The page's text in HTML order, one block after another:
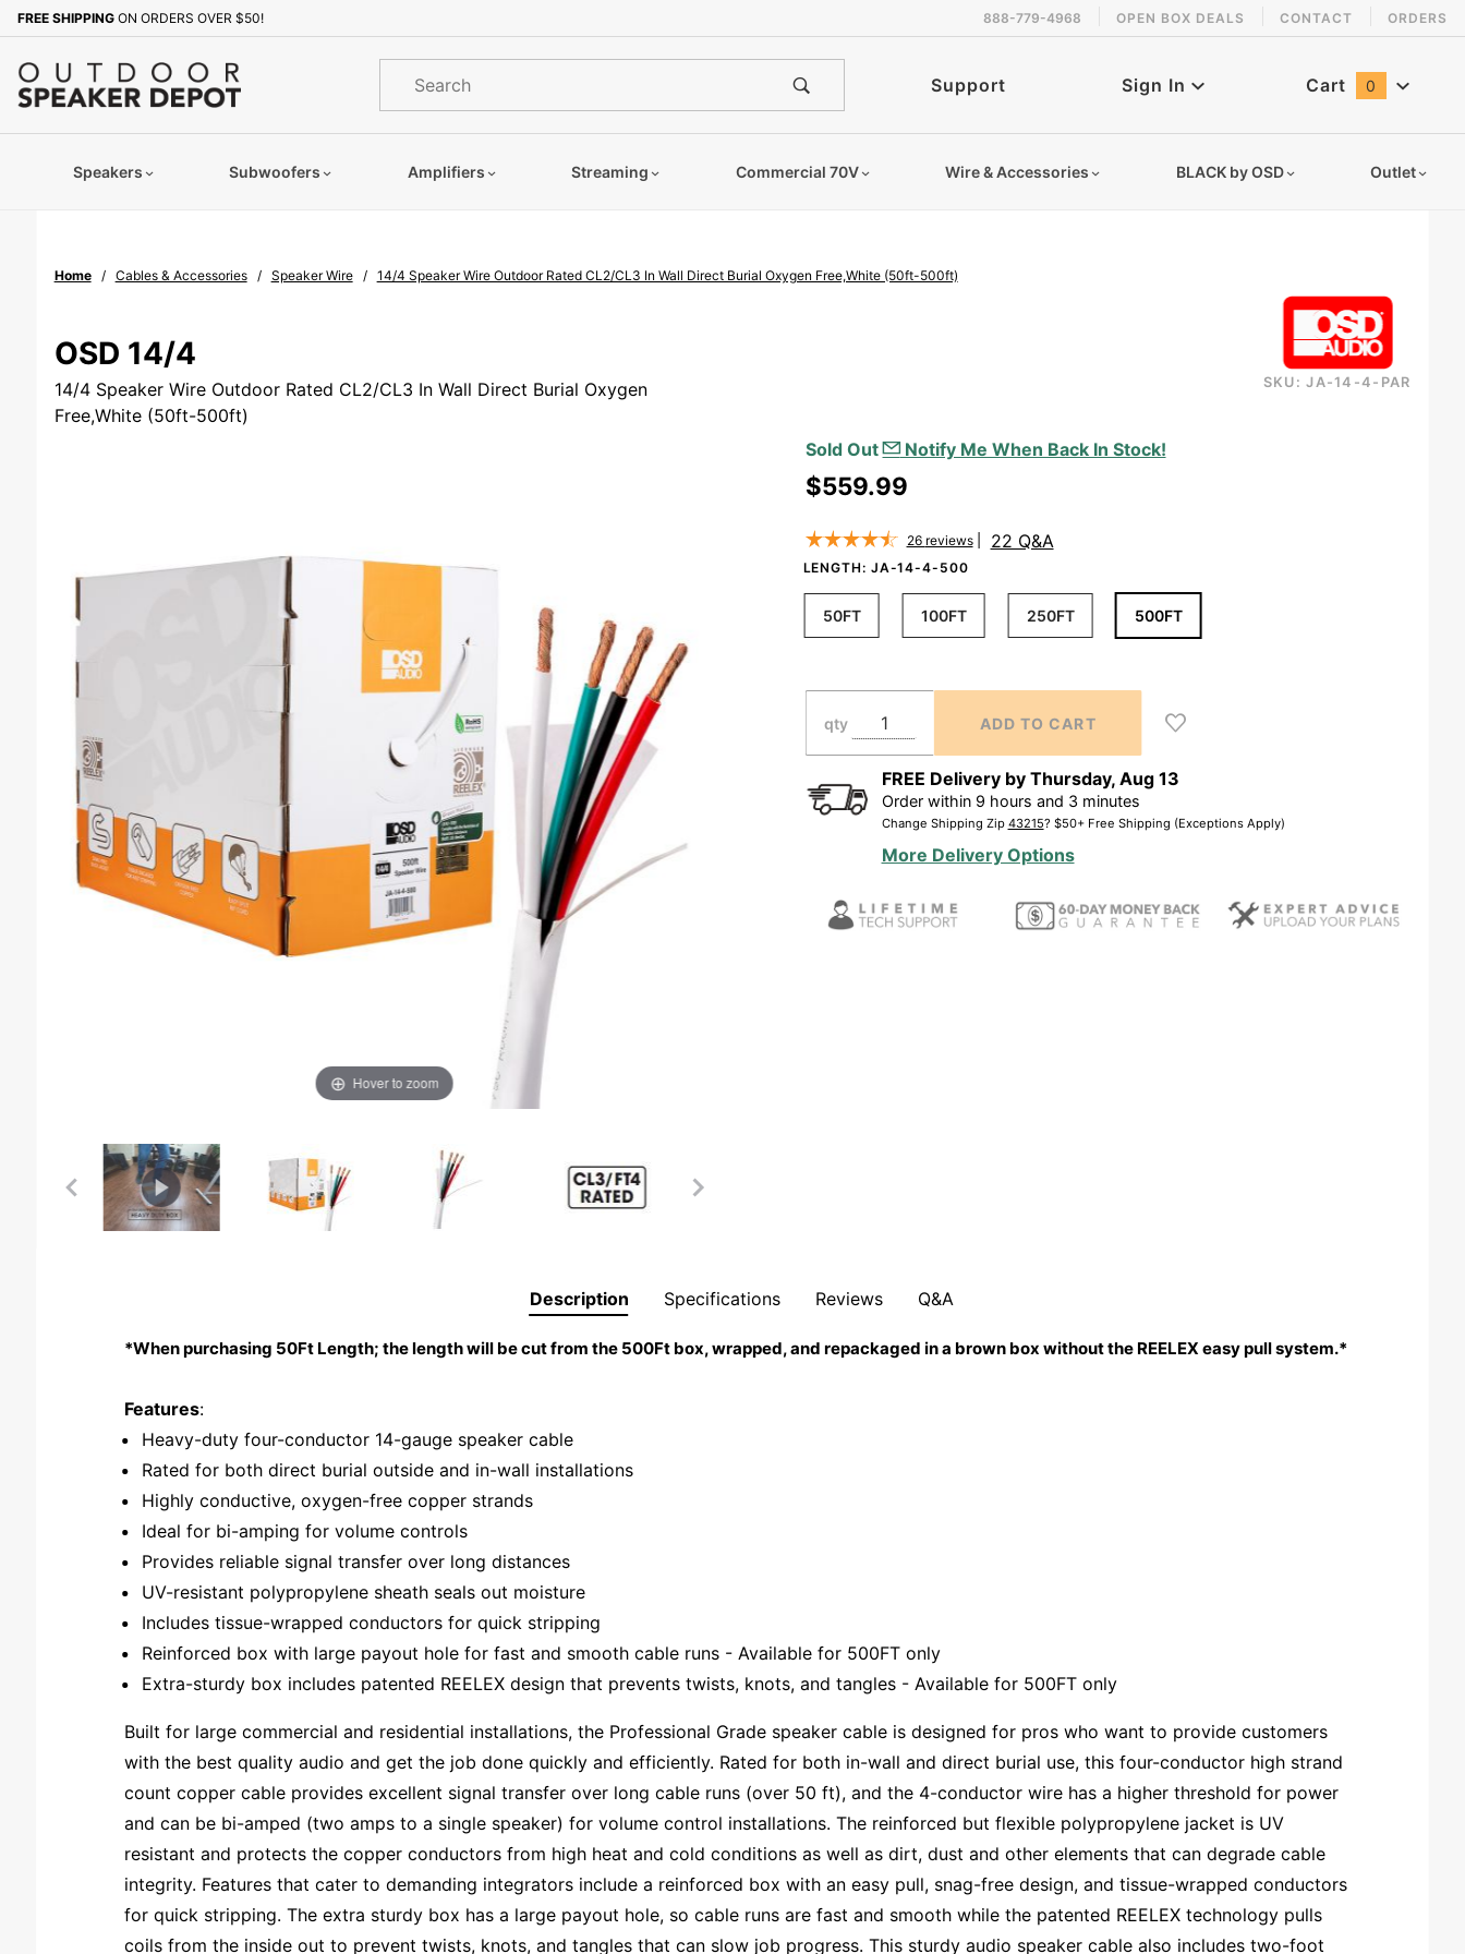
FREE SHIPPING ON ORDERS OVER $50! 888-779-4968 OPEN BOX DEALS CONTACT ORDERS
Product
Search
Support Sign In Cart 0
Speakers Subwoofers Amplifiers Streaming Commercial 70V Wire & Accessories BLACK by OSD Outlet
Home Cables & Accessories Speaker Wire 14/4 Speaker Wire Outdoor Rated CL2/CL3 In Wall Direct Burial Oxygen Free,White (50ft-500ft)
OSD 14/4
14/4 Speaker Wire Outdoor Rated CL2/CL3 In Wall Direct Burial Oxygen
Free,White (50ft-500ft)
Hover to zoom
CL2/CL3
SKU: JA-14-4-PAR
Sold Out
Notify Me When Back In Stock!
$559.99
26 reviews 22 Q&A
LENGTH: JA-14-4-500
50FT 100FT 250FT 500FT
qty
FREE Delivery by Thursday, Aug 13
Order within 9 hours and 3 minutes
Change Shipping Zip 43215? $50+ Free Shipping (Exceptions Apply)
More Delivery Options
Description
*When purchasing 50Ft Length; the length will be cut from the 500Ft box, wrapped, and repackaged in a brown box without the REELEX easy pull system.*
Features:
Heavy-duty four-conductor 14-gauge speaker cable
Rated for both direct burial outside and in-wall installations
Highly conductive, oxygen-free copper strands
Ideal for bi-amping for volume controls
Provides reliable signal transfer over long distances
UV-resistant polypropylene sheath seals out moisture
Includes tissue-wrapped conductors for quick stripping
Reinforced box with large payout hole for fast and smooth cable runs - Available for 500FT only
Extra-sturdy box includes patented REELEX design that prevents twists, knots, and tangles - Available for 500FT only
Built for large commercial and residential installations, the Professional Grade speaker cable is designed for pros who want to provide customers
with the best quality audio and get the job done quickly and efficiently. Rated for both in-wall and direct burial use, this four-conductor high strand
count copper cable provides excellent signal transfer over long cable runs (over 50 ft), and the 4-conductor wire has a higher threshold for power
and can be bi-amped (two amps to a single speaker) for volume control installations. The reinforced but flexible polypropylene jacket is UV
resistant and protects the copper conductors from high heat and cold conditions as well as dirt, dust and other elements that can degrade cable
integrity. Features that cater to demanding integrators include a reinforced box with an easy pull, snag-free design, and tissue-wrapped conductors
for quick stripping. The extra sturdy box has a large payout hole, so cable runs are fast and smooth while the patented REELEX technology pulls
coils from the inside out to prevent twists, knots, and tangles that can slow job progress. This sturdy audio speaker cable also includes two-foot
Specifications Reviews Q&A
Sign up with your email to be notified when this product is back in stock!